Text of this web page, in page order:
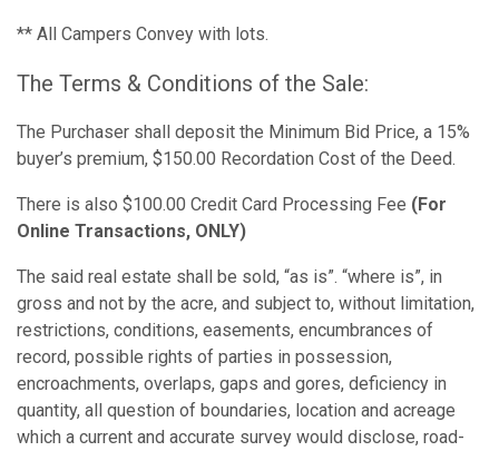
** All Campers Convey with lots.
The Terms & Conditions of the Sale:
The Purchaser shall deposit the Minimum Bid Price, a 15%
buyer’s premium, $150.00 Recordation Cost of the Deed.
There is also $100.00 Credit Card Processing Fee (For
Online Transactions, ONLY)
The said real estate shall be sold, “as is”. “where is”, in
gross and not by the acre, and subject to, without limitation,
restrictions, conditions, easements, encumbrances of
record, possible rights of parties in possession,
encroachments, overlaps, gaps and gores, deficiency in
quantity, all question of boundaries, location and acreage
which a current and accurate survey would disclose, road-